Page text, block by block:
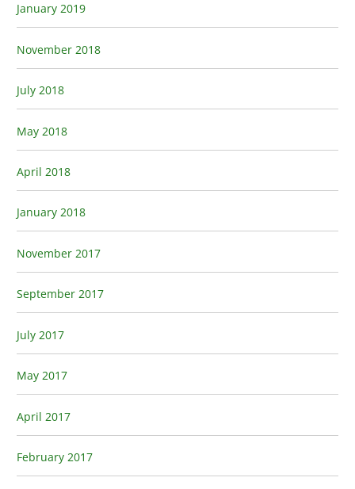
January 2019
November 2018
July 2018
May 2018
April 2018
January 2018
November 2017
September 2017
July 2017
May 2017
April 2017
February 2017